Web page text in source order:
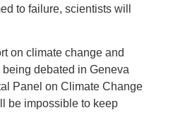
to failure, scientists will
on climate change and
debated in Geneva
Panel on Climate Change
be impossible to keep